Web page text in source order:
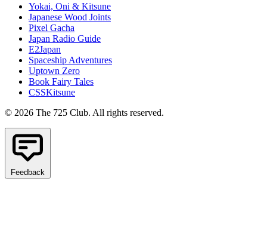
Yokai, Oni & Kitsune
Japanese Wood Joints
Pixel Gacha
Japan Radio Guide
E2Japan
Spaceship Adventures
Uptown Zero
Book Fairy Tales
CSSKitsune
© 2026 The 725 Club. All rights reserved.
Feedback